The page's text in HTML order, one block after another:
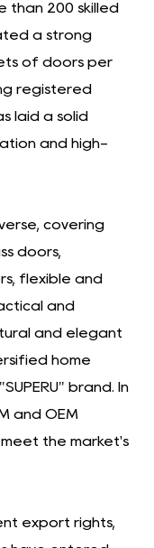
than 200 skilled
a strong
of doors per
registered
laid a solid
and high-
covering
doors,
flexible and
and
and elegant
home
brand. In
and OEM
the market's
export rights,